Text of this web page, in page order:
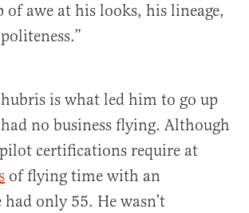
of awe at his looks, his lineage,
is what led him to go up
no business flying. Although
certifications require at
of flying time with an
only 55. He wasn’t